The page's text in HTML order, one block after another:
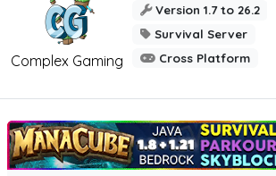
Complex Gaming
Version 1.7 to 26.2
Survival Server
Cross Platform